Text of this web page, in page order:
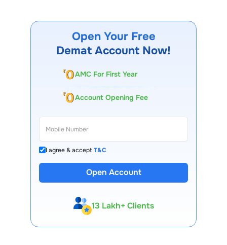
Open Your Free
Demat Account Now!
AMC For First Year
Account Opening Fee
I agree & acceptT&C
Open Account